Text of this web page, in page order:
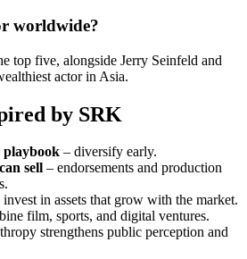
worldwide?
top five, alongside Jerry Seinfeld and
actor in Asia.
by SRK
playbook – diversify early.
sell – endorsements and production
invest in assets that grow with the market.
film, sports, and digital ventures.
strengthens public perception and